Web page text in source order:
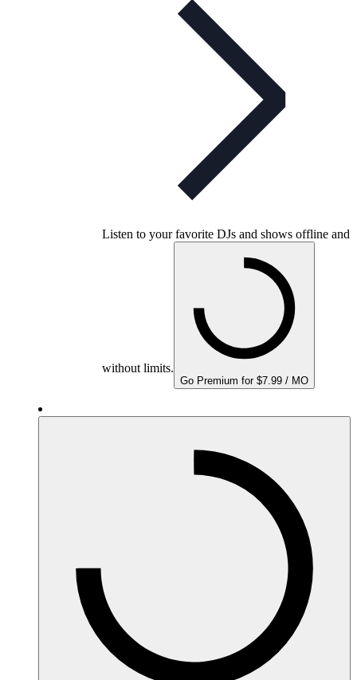
Listen to your favorite DJs and shows offline and
without limits.
Go Premium for $7.99 / MO